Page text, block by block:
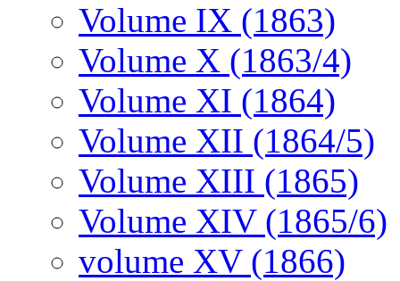
Volume IX (1863)
Volume X (1863/4)
Volume XI (1864)
Volume XII (1864/5)
Volume XIII (1865)
Volume XIV (1865/6)
volume XV (1866)